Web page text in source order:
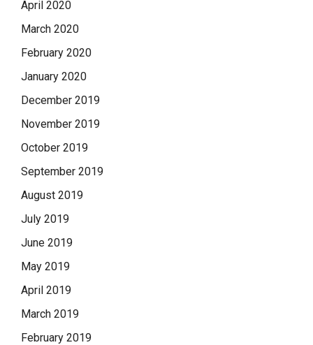
April 2020
March 2020
February 2020
January 2020
December 2019
November 2019
October 2019
September 2019
August 2019
July 2019
June 2019
May 2019
April 2019
March 2019
February 2019